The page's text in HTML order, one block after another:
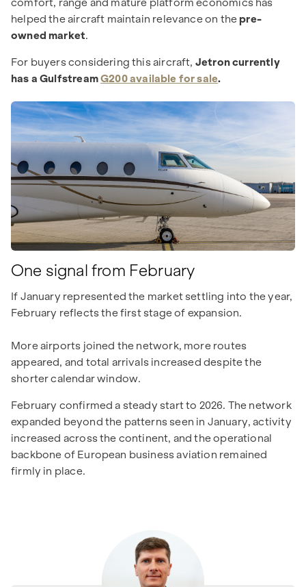
comfort, range and mature platform economics has
helped the aircraft maintain relevance on the pre-
owned market.
For buyers considering this aircraft, Jetron currently
has a GulfstreamG200 available for sale.
One signal from February
If January represented the market settling into the year,
February reflects the first stage of expansion.
More airports joined the network, more routes
appeared, and total arrivals increased despite the
shorter calendar window.
February confirmed a steady start to 2026. The network
expanded beyond the patterns seen in January, activity
increased across the continent, and the operational
backbone of European business aviation remained
firmly in place.